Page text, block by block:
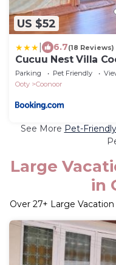
US $52
6.7(18 Reviews)
Cucuu Nest Villa
Surrounded by Tea
Parking Pet Friendly
Ooty
Coonoor
See More Pet-
Large
in
Over 27+ Large